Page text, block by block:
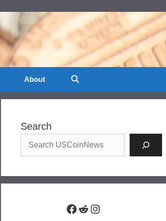
About
Search
Facebook
RedditInstagram